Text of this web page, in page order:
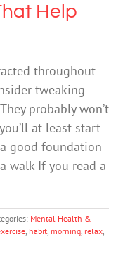
Help
throughout
tweaking
probably won’t
at least start
good foundation
walk If you read a
Mental Health &
habit morning relax